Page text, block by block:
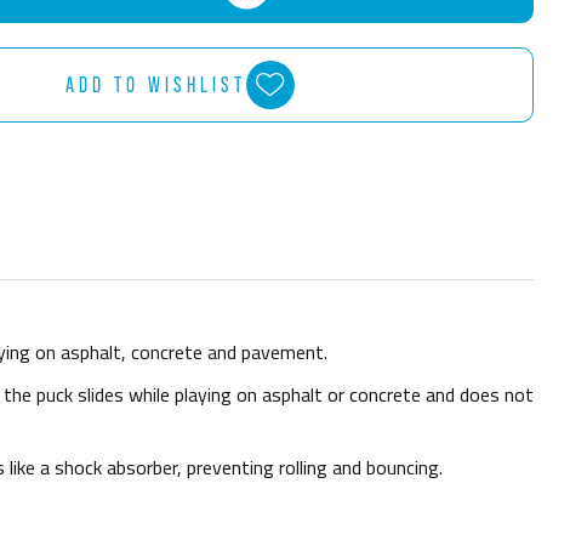
ADD TO WISHLIST
on asphalt, concrete and pavement.
puck slides while playing on asphalt or concrete and does not
a shock absorber, preventing rolling and bouncing.